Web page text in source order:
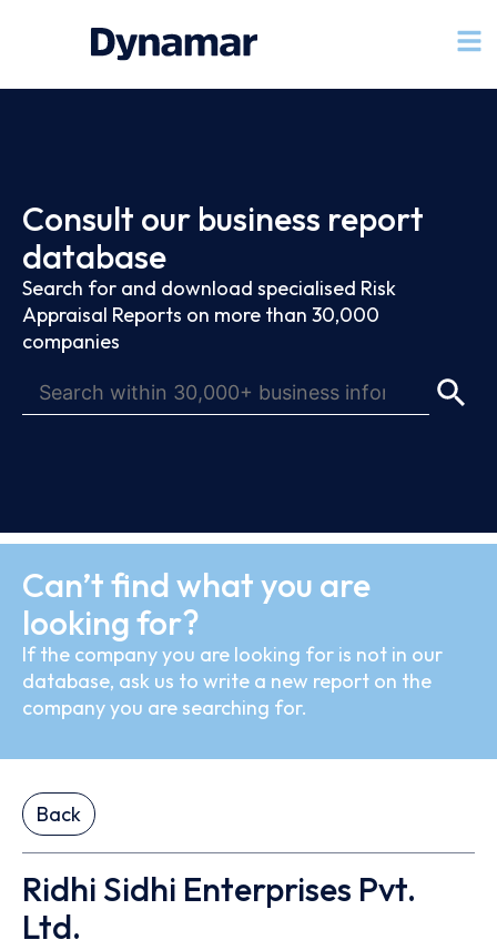
Consult our business report
database
Search for and download specialised Risk
Appraisal Reports on more than 30,000
companies
Can’t find what you are
looking for?
If the company you are looking for is not in our
database, ask us to write a new report on the
company you are searching for.
Back
Ridhi Sidhi Enterprises Pvt.
Ltd.